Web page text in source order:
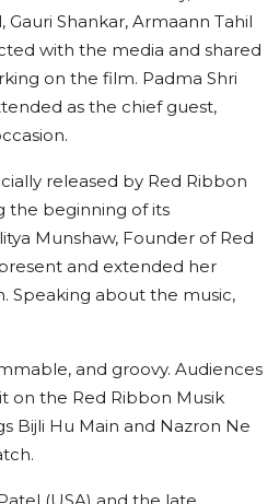
Gauri Shankar, Armaann Tahil
with the media and shared
on the film. Padma Shri
as the chief guest,
released by Red Ribbon
the beginning of its
Munshaw, Founder of Red
and extended her
Speaking about the music,
and groovy. Audiences
on the Red Ribbon Musik
Bijli Hu Main and Nazron Ne